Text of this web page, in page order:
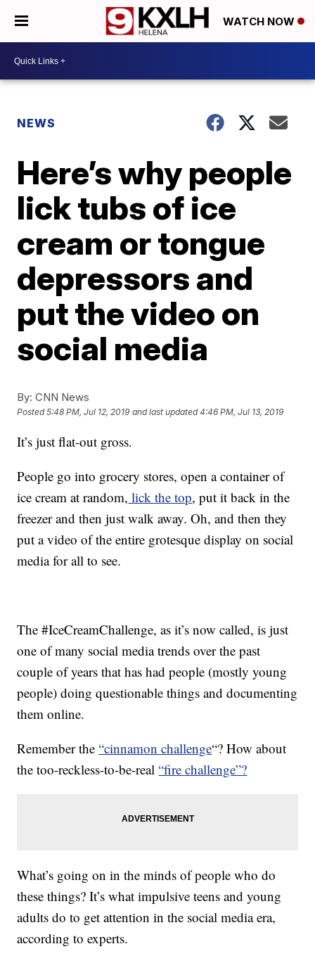
WATCH NOW
NEWS
Here’s why people
lick tubs of ice
cream or tongue
depressors and
put the video on
social media
By: CNN News
Posted5:48 PM, Jul 12, 2019 and last updated 4:46 PM, Jul 13, 2019
It’s just flat-out gross.
People go into grocery stores, open a container of
ice cream at random, lick the top, put it back in the
freezer and then just walk away. Oh, and then they
put a video of the entire grotesque display on social
media for all to see.
The #IceCreamChallenge, as it’s now called, is just
one of many social media trends over the past
couple of years that has had people (mostly young
people) doing questionable things and documenting
them online.
Remember the“cinnamon challenge“? How about
the too-reckless-to-be-real“fire challenge”?
What’s going on in the minds of people who do
these things? It’s what impulsive teens and young
adults do to get attention in the social media era,
according to experts.